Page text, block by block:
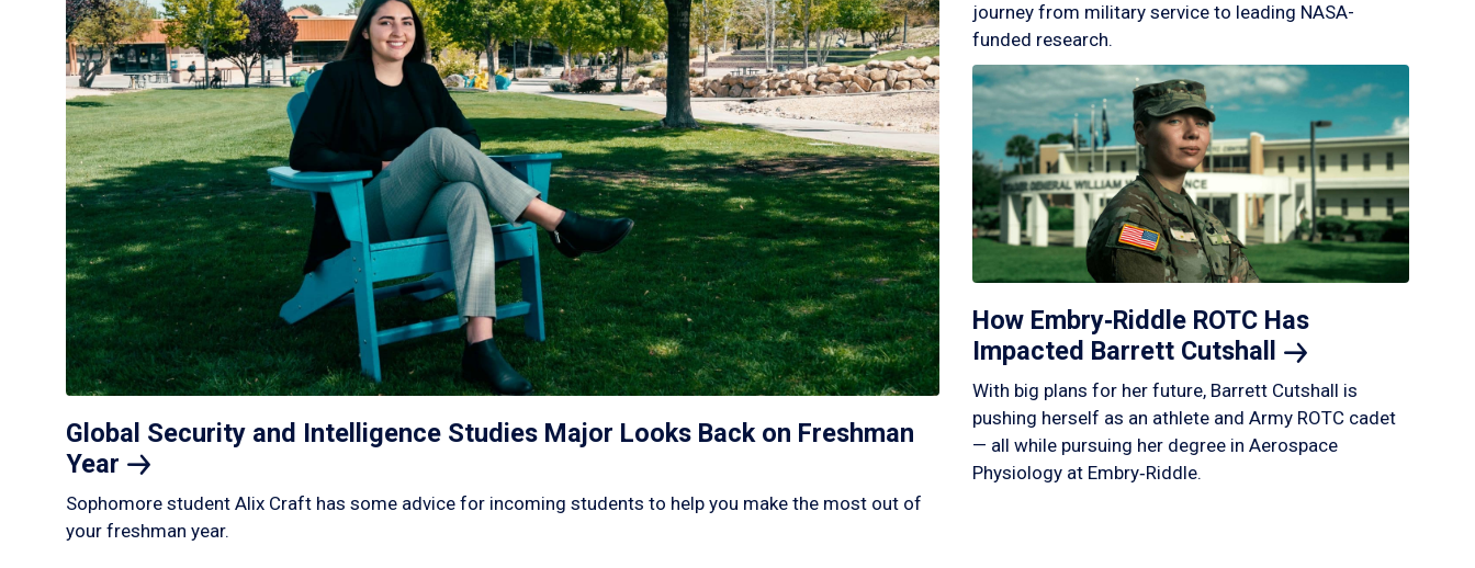
Global Security and Intelligence Studies Major Looks Back on Freshman
Year
Sophomore student Alix Craft has some advice for incoming students to help you make the most out of
your freshman year.
journey from military service to leading NASA-
funded research.
How Embry‑Riddle ROTC Has
Impacted Barrett Cutshall
With big plans for her future, Barrett Cutshall is
pushing herself as an athlete and Army ROTC cadet
— all while pursuing her degree in Aerospace
Physiology at Embry‑Riddle.